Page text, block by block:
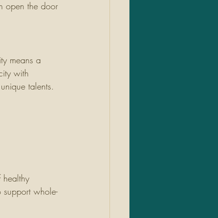
open the door
means a
with
talents.
whole-